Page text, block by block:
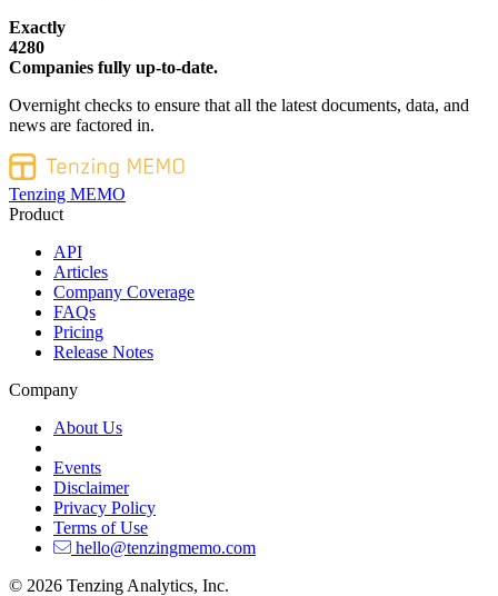
Exactly
4280
Companies fully up-to-date.
Overnight checks to ensure that all the latest documents, data, and
news are factored in.
Tenzing MEMO
Product
API
Articles
Company Coverage
FAQs
Pricing
Release Notes
Company
About Us
Events
Disclaimer
Privacy Policy
Terms of Use
hello@tenzingmemo.com
© 2026 Tenzing Analytics, Inc.